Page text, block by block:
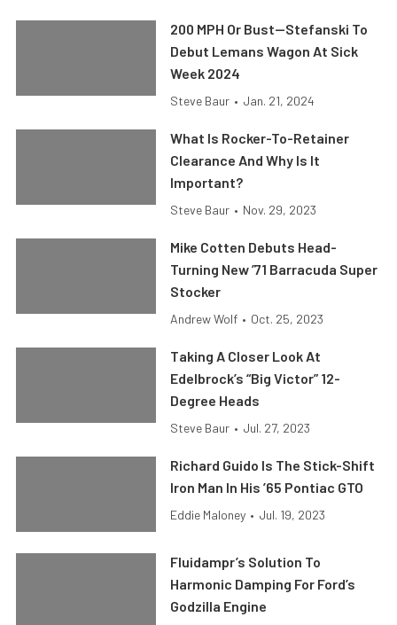
200 MPH Or Bust—Stefanski To
Debut Lemans Wagon At Sick
Week 2024
Steve Baur • Jan. 21, 2024
What Is Rocker-To-Retainer
Clearance And Why Is It
Important?
Steve Baur • Nov. 29, 2023
Mike Cotten Debuts Head-
Turning New ’71 Barracuda Super
Stocker
Andrew Wolf • Oct. 25, 2023
Taking A Closer Look At
Edelbrock’s “Big Victor” 12-
Degree Heads
Steve Baur • Jul. 27, 2023
Richard Guido Is The Stick-Shift
Iron Man In His ’65 Pontiac GTO
Eddie Maloney • Jul. 19, 2023
Fluidampr’s Solution To
Harmonic Damping For Ford’s
Godzilla Engine